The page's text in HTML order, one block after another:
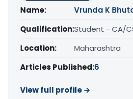
Name:
Vrunda K
Qualification:Student - CA/
Location:
Maharashtra
Articles Published:6
View full profile →